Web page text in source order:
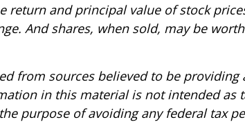
return and principal value of stock
And shares, when sold, may be
from sources believed to be providing
in this material is not intended as
purpose of avoiding any federal tax